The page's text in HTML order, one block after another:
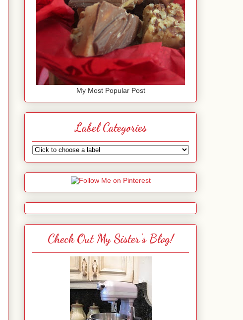
My Most Popular Post
Label Categories
Check Out My Sister's Blog!